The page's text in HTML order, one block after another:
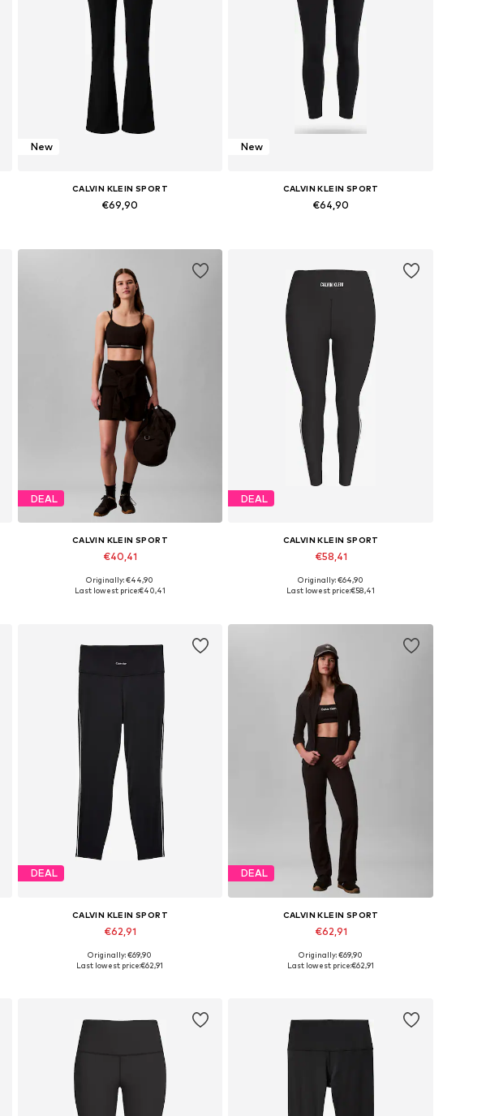
New
CALVIN KLEIN SPORT
€69,90
New
CALVIN KLEIN SPORT
€64,90
DEAL
CALVIN KLEIN SPORT
€40,41
Available in many sizes
Originally: €44,90
Last lowest price:€40,41
DEAL
CALVIN KLEIN SPORT
€58,41
Available sizes: S, M, L, XL, XXL
Originally: €64,90
Last lowest price:€58,41
DEAL
CALVIN KLEIN SPORT
€62,91
Available in many sizes
Originally: €69,90
Last lowest price:€62,91
DEAL
CALVIN KLEIN SPORT
€62,91
Available in many sizes
Originally: €69,90
Last lowest price:€62,91